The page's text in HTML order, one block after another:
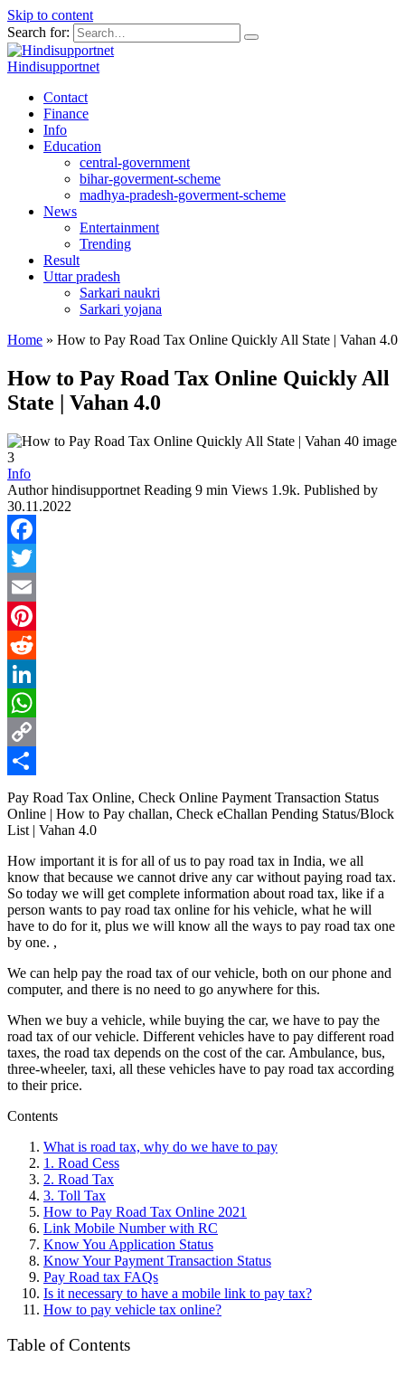
Skip to content
Search for:
Hindisupportnet
Contact
Finance
Info
Education
central-government
bihar-goverment-scheme
madhya-pradesh-goverment-scheme
News
Entertainment
Trending
Result
Uttar pradesh
Sarkari naukri
Sarkari yojana
Home » How to Pay Road Tax Online Quickly All State | Vahan 4.0
How to Pay Road Tax Online Quickly All
State | Vahan 4.0
Info
Author hindisupportnet Reading 9 min Views 1.9k. Published by
30.11.2022
Facebook
Twitter
Email
Pinterest
Reddit
LinkedIn
WhatsApp
Copy
Link
Share
Pay Road Tax Online, Check Online Payment Transaction Status
Online | How to Pay challan, Check eChallan Pending Status/Block
List | Vahan 4.0
How important it is for all of us to pay road tax in India, we all
know that because we cannot drive any car without paying road tax.
So today we will get complete information about road tax, like if a
person wants to pay road tax online for his vehicle, what he will
have to do for it, plus we will know all the ways to pay road tax one
by one. ,
We can help pay the road tax of our vehicle, both on our phone and
computer, and there is no need to go anywhere for this.
When we buy a vehicle, while buying the car, we have to pay the
road tax of our vehicle. Different vehicles have to pay different road
taxes, the road tax depends on the cost of the car. Ambulance, bus,
three-wheeler, taxi, all these vehicles have to pay road tax according
to their price.
Contents
What is road tax, why do we have to pay
1. Road Cess
2. Road Tax
3. Toll Tax
How to Pay Road Tax Online 2021
Link Mobile Number with RC
Know You Application Status
Know Your Payment Transaction Status
Pay Road tax FAQs
Is it necessary to have a mobile link to pay tax?
How to pay vehicle tax online?
Table of Contents